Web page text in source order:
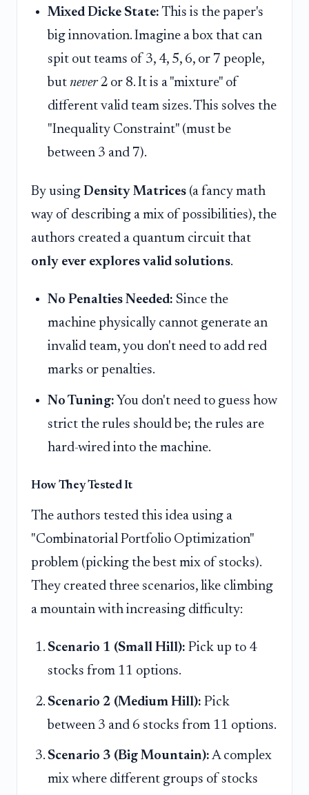
Mixed Dicke State: This is the paper's
big innovation. Imagine a box that can
spit out teams of 3, 4, 5, 6, or 7 people,
but never2 or 8. It is a "mixture" of
different valid team sizes. This solves the
"Inequality Constraint" (must be
between 3 and 7).
By using Density Matrices (a fancy math
way of describing a mix of possibilities), the
authors created a quantum circuit that
only ever explores valid solutions.
No Penalties Needed: Since the
machine physically cannot generate an
invalid team, you don't need to add red
marks or penalties.
No Tuning: You don't need to guess how
strict the rules should be; the rules are
hard-wired into the machine.
How They Tested It
The authors tested this idea using a
"Combinatorial Portfolio Optimization"
problem (picking the best mix of stocks).
They created three scenarios, like climbing
a mountain with increasing difficulty:
Scenario 1 (Small Hill): Pick up to 4
stocks from 11 options.
Scenario 2 (Medium Hill): Pick
between 3 and 6 stocks from 11 options.
Scenario 3 (Big Mountain): A complex
mix where different groups of stocks